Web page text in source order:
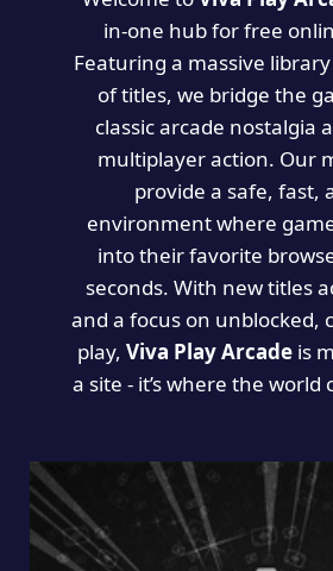
in-one hub for free
Featuring a massive
of titles, we bridge the
classic arcade nostalgia
multiplayer action. Our
provide a safe, fast,
environment where
into their favorite
seconds. With new titles
and a focus on unblocked,
play, Viva Play Arcadeis
a site - it’s where the world